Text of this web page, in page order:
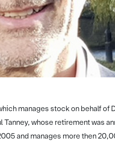
manages stock on behalf of
whose retirement was
and manages more then